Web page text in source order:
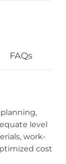
FAQs
level
work-
cost